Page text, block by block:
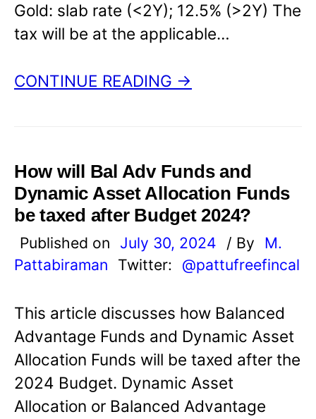
Gold: slab rate (<2Y); 12.5% (>2Y) The
tax will be at the applicable…
CONTINUE READING →
How will Bal Adv Funds and
Dynamic Asset Allocation Funds
be taxed after Budget 2024?
Published on July 30, 2024 / By
M.
Pattabiraman
Twitter: @pattufreefincal
This article discusses how Balanced
Advantage Funds and Dynamic Asset
Allocation Funds will be taxed after the
2024 Budget. Dynamic Asset
Allocation or Balanced Advantage